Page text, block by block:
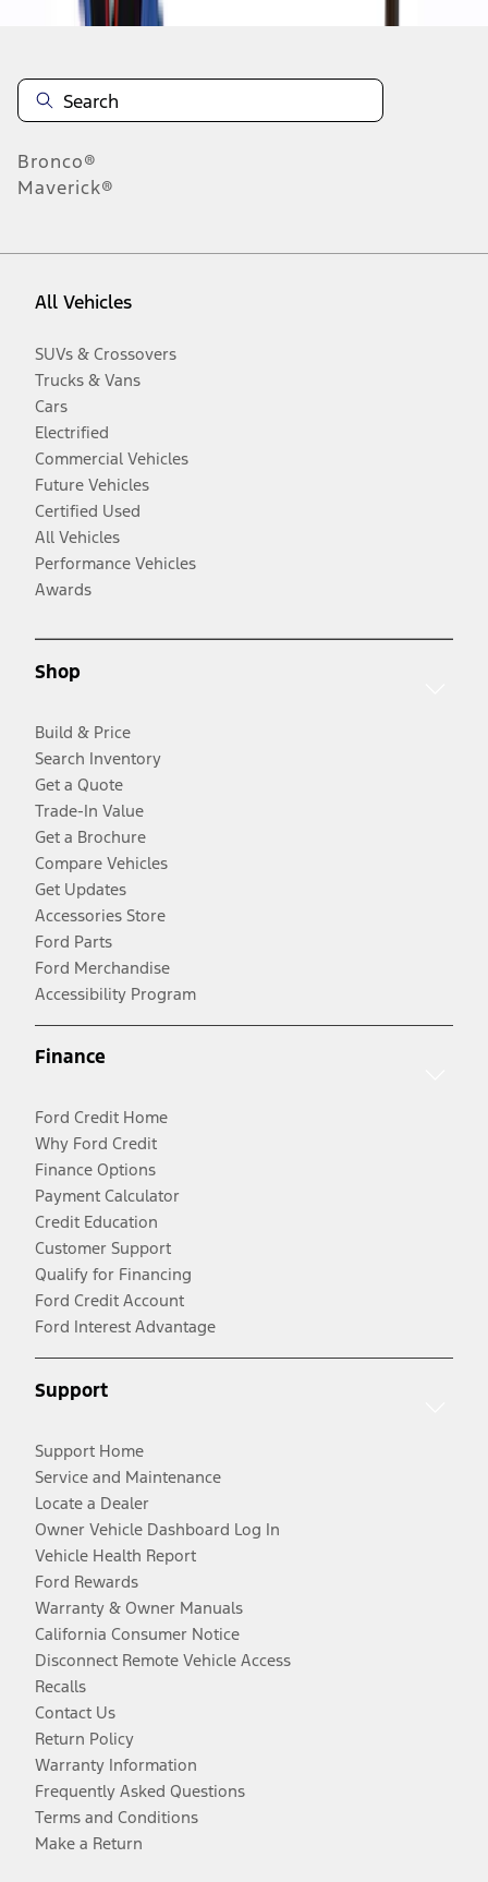
Bronco®
Maverick®
All Vehicles
SUVs & Crossovers
Trucks & Vans
Cars
Electrified
Commercial Vehicles
Future Vehicles
Certified Used
All Vehicles
Performance Vehicles
Awards
Shop
Build & Price
Search Inventory
Get a Quote
Trade-In Value
Get a Brochure
Compare Vehicles
Get Updates
Accessories Store
Ford Parts
Ford Merchandise
Accessibility Program
Finance
Ford Credit Home
Why Ford Credit
Finance Options
Payment Calculator
Credit Education
Customer Support
Qualify for Financing
Ford Credit Account
Ford Interest Advantage
Support
Support Home
Service and Maintenance
Locate a Dealer
Owner Vehicle Dashboard Log In
Vehicle Health Report
Ford Rewards
Warranty & Owner Manuals
California Consumer Notice
Disconnect Remote Vehicle Access
Recalls
Contact Us
Return Policy
Warranty Information
Frequently Asked Questions
Terms and Conditions
Make a Return